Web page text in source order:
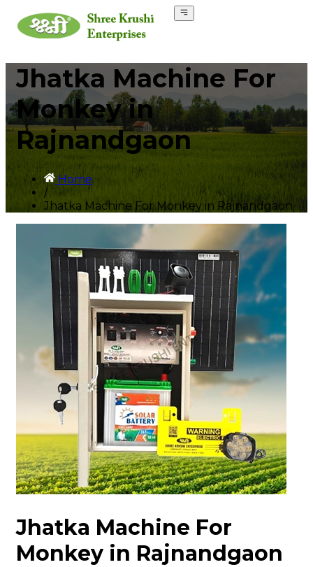
Jhatka Machine For
Monkey in
Rajnandgaon
Home
/
Jhatka Machine For Monkey in Rajnandgaon
Jhatka Machine For
Monkey in Rajnandgaon